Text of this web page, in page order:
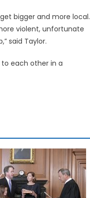
bigger and more local.
violent, unfortunate
said Taylor.
each other in a